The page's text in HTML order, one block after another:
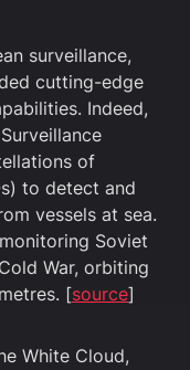
surveillance,
cutting-edge
Indeed,
of
to detect and
vessels at sea.
Soviet
War, orbiting
[source]
White Cloud,